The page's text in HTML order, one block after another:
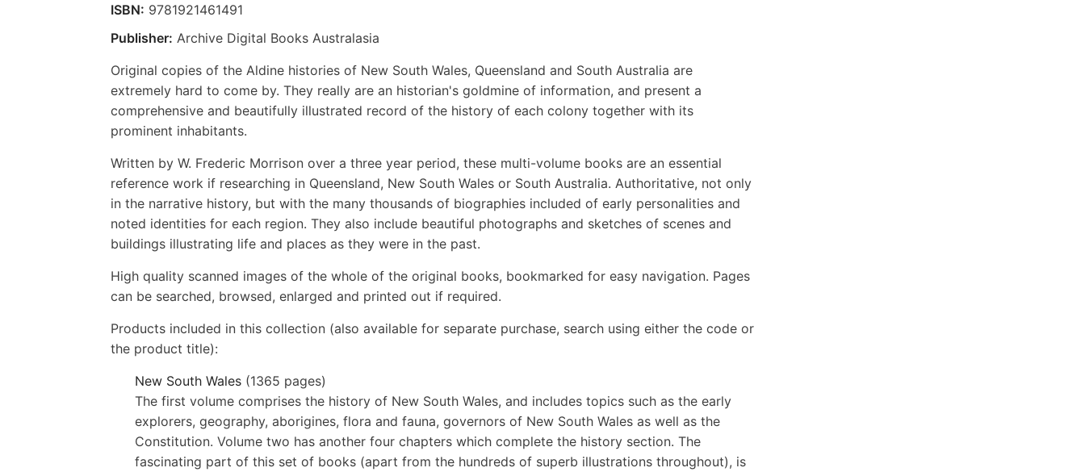
ISBN: 9781921461491
Publisher: Archive Digital Books Australasia
Original copies of the Aldine histories of New South Wales, Queensland and South Australia are
extremely hard to come by. They really are an historian's goldmine of information, and present a
comprehensive and beautifully illustrated record of the history of each colony together with its
prominent inhabitants.
Written by W. Frederic Morrison over a three year period, these multi-volume books are an essential
reference work if researching in Queensland, New South Wales or South Australia. Authoritative, not only
in the narrative history, but with the many thousands of biographies included of early personalities and
noted identities for each region. They also include beautiful photographs and sketches of scenes and
buildings illustrating life and places as they were in the past.
High quality scanned images of the whole of the original books, bookmarked for easy navigation. Pages
can be searched, browsed, enlarged and printed out if required.
Products included in this collection (also available for separate purchase, search using either the code or
the product title):
New South Wales (1365 pages)
The first volume comprises the history of New South Wales, and includes topics such as the early
explorers, geography, aborigines, flora and fauna, governors of New South Wales as well as the
Constitution. Volume two has another four chapters which complete the history section. The
fascinating part of this set of books (apart from the hundreds of superb illustrations throughout), is